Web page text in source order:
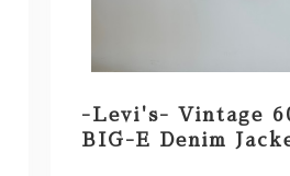
-Levi's- Vintage
BIG-E Denim